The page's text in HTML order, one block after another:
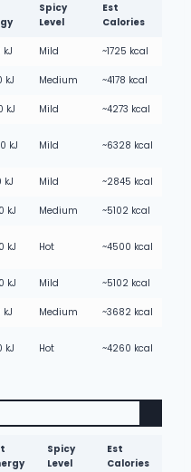
Spicy
Level
Est
Calories
Mild ~1725 kcal
kJ Medium ~4178 kcal
kJ Mild ~4273 kcal
kJ Mild ~6328 kcal
kJ Mild ~2845 kcal
kJ Medium ~5102 kcal
kJ Hot ~4500 kcal
kJ Mild ~5102 kcal
kJ Medium ~3682 kcal
kJ Hot ~4260 kcal
Spicy
Level
Est
Calories